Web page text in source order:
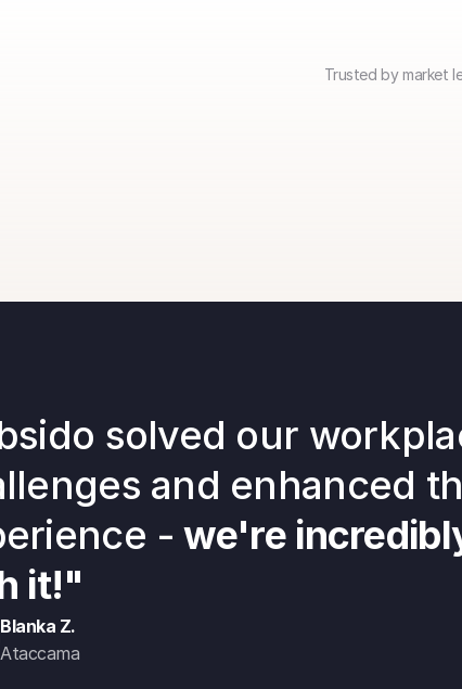
Trusted by market
solved our
and enhanced
- we're
it!"
Blanka Z.
Ataccama